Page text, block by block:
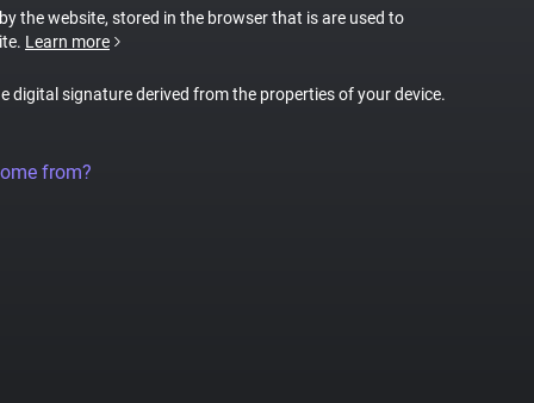
the website, stored in the browser that is are used to
Learn more
digital signature derived from the properties of your device.
from?